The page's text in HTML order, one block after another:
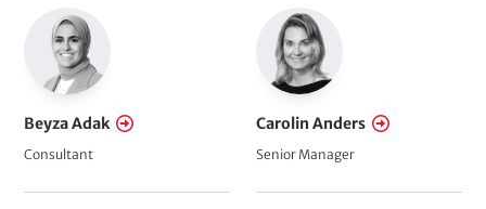
e
Beyza Adak
Consultant
Carolin Anders
Senior Manager